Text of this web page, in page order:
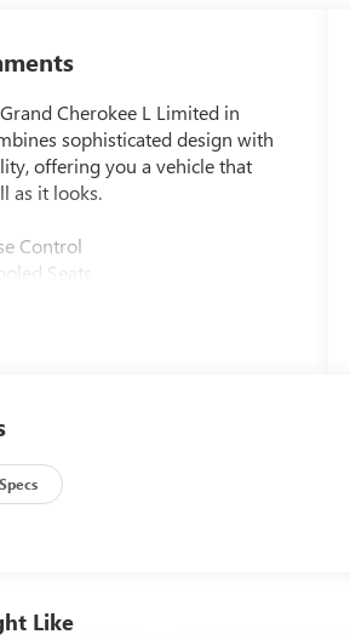
Cherokee L Limited in
sophisticated design with
offering you a vehicle that
as it looks.
Control
Seats
System
Alert
Alert and Braking
Specs
Like